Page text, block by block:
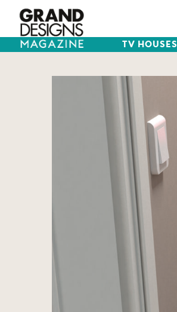
TV HOUSES